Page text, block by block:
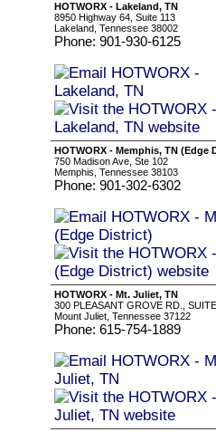
HOTWORX - Lakeland, TN
8950 Highway 64, Suite 113
Lakeland, Tennessee 38002
Phone: 901-930-6125
HOTWORX - Memphis, TN (Edge
750 Madison Ave, Ste 102
Memphis, Tennessee 38103
Phone: 901-302-6302
HOTWORX - Mt. Juliet, TN
300 PLEASANT GROVE RD.,
Mount Juliet, Tennessee 37122
Phone: 615-754-1889